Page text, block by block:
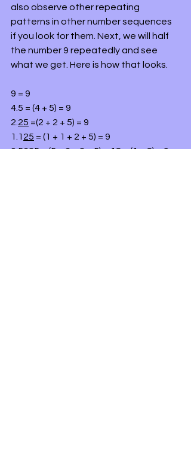
also observe other repeating
patterns in other number sequences
if you look for them. Next, we will half
the number 9 repeatedly and see
what we get. Here is how that looks.
9 = 9
4.5 = (4 + 5) = 9
2. 25 =(2 + 2 + 5) = 9
1.1 25 = (1 + 1 + 2 + 5) = 9
0.5625 = (5 + 6 + 2 + 5) = 18 = (1 + 8) = 9